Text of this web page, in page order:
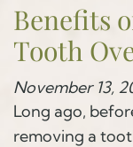
Benefits
Tooth
November 13,
Long ago,
removing a